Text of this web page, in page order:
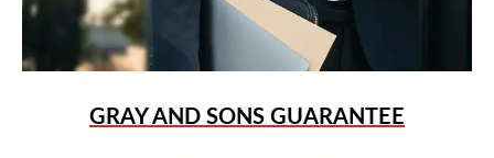
GRAY AND SONS GUARANTEE